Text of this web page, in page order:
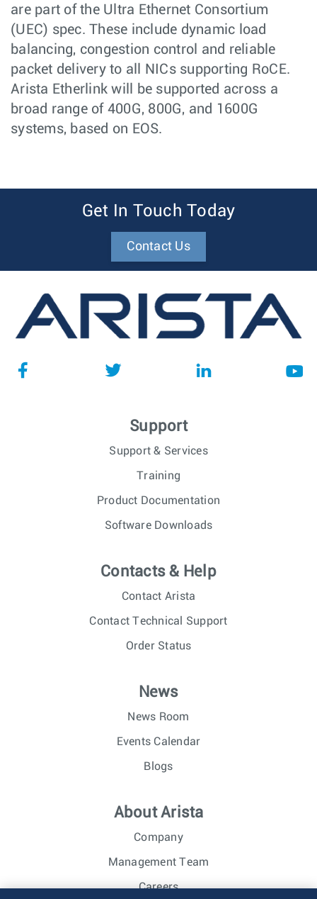
are part of the Ultra Ethernet Consortium
(UEC) spec. These include dynamic load
balancing, congestion control and reliable
packet delivery to all NICs supporting RoCE.
Arista Etherlink will be supported across a
broad range of 400G, 800G, and 1600G
systems, based on EOS.
Get In Touch Today
Contact Us
Support
Support & Services
Training
Product Documentation
Software Downloads
Contacts & Help
Contact Arista
Contact Technical Support
Order Status
News
News Room
Events Calendar
Blogs
About Arista
Company
Management Team
Careers